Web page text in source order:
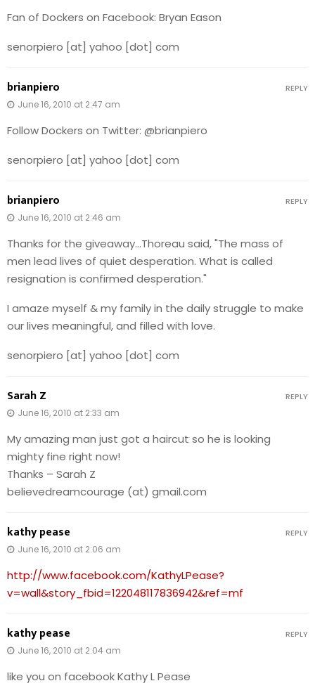
Fan of Dockers on Facebook: Bryan Eason
senorpiero [at] yahoo [dot] com
brianpiero
June 16, 2010 at 2:47 am
Follow Dockers on Twitter: @brianpiero
senorpiero [at] yahoo [dot] com
REPLY
brianpiero
June 16, 2010 at 2:46 am
Thanks for the giveaway…Thoreau said, "The mass of
men lead lives of quiet desperation. What is called
resignation is confirmed desperation."
I amaze myself & my family in the daily struggle to make
our lives meaningful, and filled with love.
senorpiero [at] yahoo [dot] com
REPLY
Sarah Z
June 16, 2010 at 2:33 am
My amazing man just got a haircut so he is looking
mighty fine right now!
Thanks – Sarah Z
believedreamcourage (at) gmail.com
REPLY
kathy pease
June 16, 2010 at 2:06 am
http://www.facebook.com/KathyLPease?
v=wall&story_fbid=122048117836942&ref=mf
REPLY
kathy pease
June 16, 2010 at 2:04 am
like you on facebook Kathy L Pease
REPLY